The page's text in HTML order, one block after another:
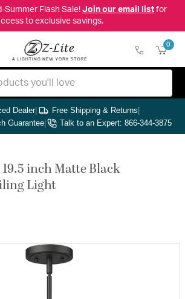
Summer Flash Sale! Join our email listfor
to exclusive savings.
0
Dealer| Free Shipping & Returns|
Guarantee| Talk to an Expert: 866-344-3875
inch Matte Black
Light